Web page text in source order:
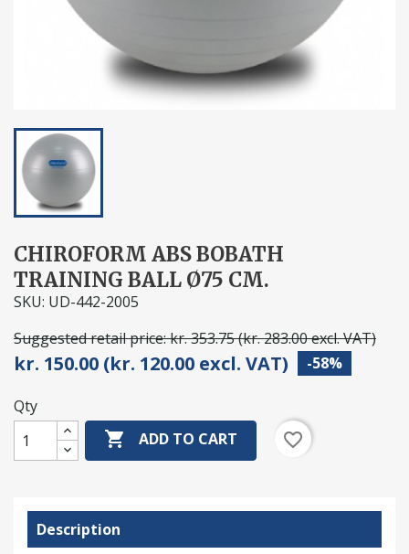
CHIROFORM ABS BOBATH
TRAINING BALL Ø75 CM.
SKU: UD-442-2005
Suggested retail price: kr. 353.75 (kr. 283.00 excl. VAT)
kr. 150.00 (kr. 120.00 excl. VAT) -58%
Qty
 ADD TO CART favorite_border
Description